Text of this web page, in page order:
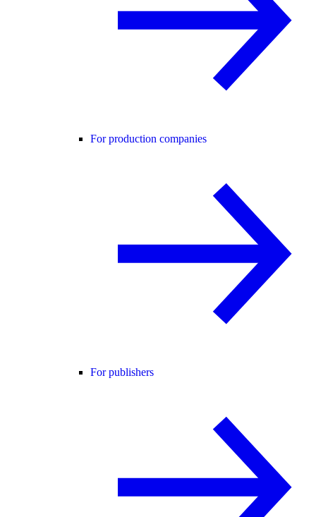
For production companies
For publishers